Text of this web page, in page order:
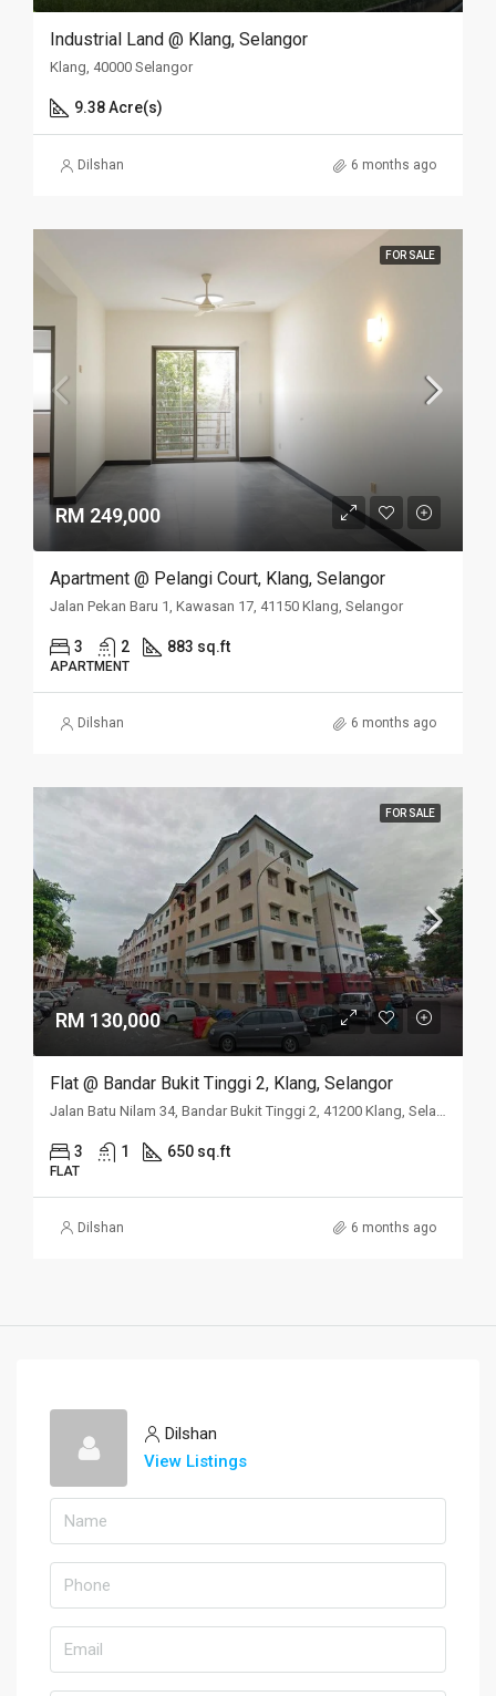
Industrial Land @ Klang, Selangor
Klang, 40000 Selangor
9.38 Acre(s)
Dilshan 6 months ago
FOR SALE
RM 249,000
Apartment @ Pelangi Court, Klang, Selangor
Jalan Pekan Baru 1, Kawasan 17, 41150 Klang, Selangor
3 2 883 sq.ft
APARTMENT
Dilshan 6 months ago
FOR SALE
RM 130,000
Flat @ Bandar Bukit Tinggi 2, Klang, Selangor
3 1 650 sq.ft
FLAT
Dilshan 6 months ago
Dilshan
View Listings